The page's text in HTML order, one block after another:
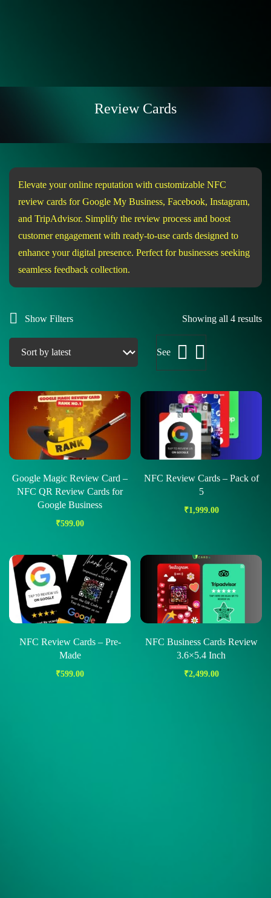
Review Cards
Elevate your online reputation with customizable NFC
review cards for Google My Business, Facebook, Instagram,
and TripAdvisor. Simplify the review process and boost
customer engagement with ready-to-use cards designed to
enhance your digital presence. Perfect for businesses seeking
seamless feedback collection.
Show Filters Showing all 4 results
See
Google Magic Review Card –
NFC QR Review Cards for
Google Business
₹599.00
NFC Review Cards – Pack of
5
₹1,999.00
NFC Review Cards – Pre-
Made
₹599.00
NFC Business Cards Review
3.6×5.4 Inch
₹2,499.00